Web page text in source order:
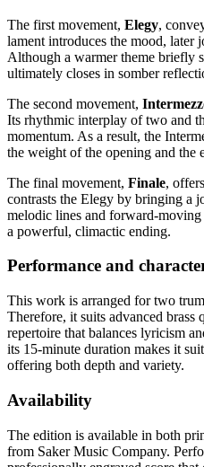
The first movement, Elegy,
lament introduces the mood, later
Although a warmer theme briefly
ultimately closes in somber
The second movement,
Its rhythmic interplay of two and
momentum. As a result, the
the weight of the opening and the
The final movement, Finale,
contrasts the Elegy by bringing a
melodic lines and forward-
a powerful, climactic ending.
Performance and
This work is arranged for two
Therefore, it suits advanced brass
repertoire that balances lyricism
its 15-minute duration makes it
offering both depth and variety.
Availability
The edition is available in both
from Saker Music Company.